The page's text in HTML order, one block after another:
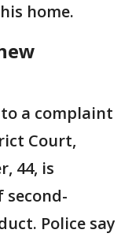
home.
a complaint
Court,
44, is
Police say